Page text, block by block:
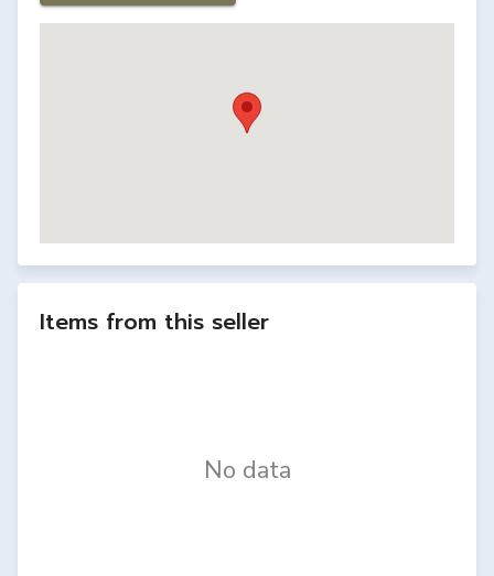
Items from this seller
No data